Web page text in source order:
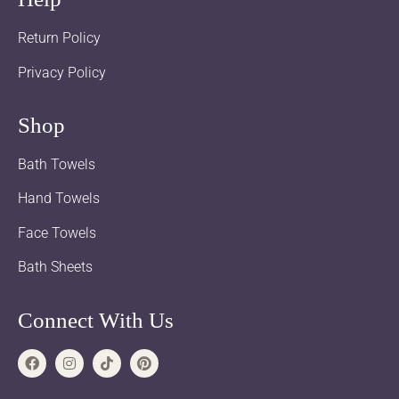
Return Policy
Privacy Policy
Shop
Bath Towels
Hand Towels
Face Towels
Bath Sheets
Connect With Us